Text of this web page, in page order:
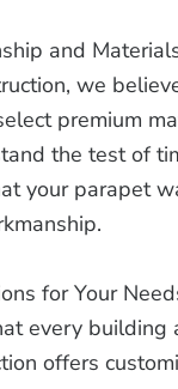
and
we
premium
the test of
your parapet
for Your
every building
offers